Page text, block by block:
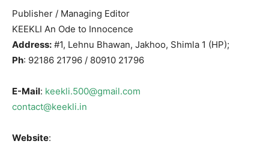
Publisher / Managing Editor
KEEKLI An Ode to Innocence
Address: #1, Lehnu Bhawan, Jakhoo, Shimla 1 (HP);
Ph: 92186 21796 / 80910 21796
E-Mail: keekli.500@gmail.com
contact@keekli.in
Website: